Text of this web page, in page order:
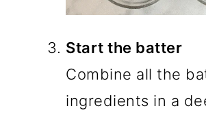
Start the batter
Combine all the
ingredients in a